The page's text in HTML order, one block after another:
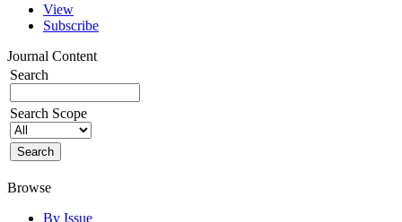
View
Subscribe
Journal Content
Search
Search Scope
Browse
By Issue